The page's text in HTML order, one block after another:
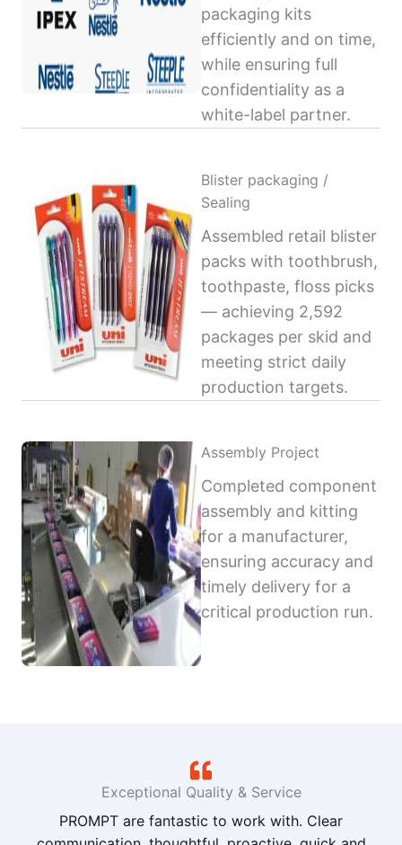
packaging kits
efficiently and on time,
while ensuring full
confidentiality as a
white-label partner.
Blister packaging /
Sealing
Assembled retail blister
packs with toothbrush,
toothpaste, floss picks
— achieving 2,592
packages per skid and
meeting strict daily
production targets.
Assembly Project
Completed component
assembly and kitting
for a manufacturer,
ensuring accuracy and
timely delivery for a
critical production run.
Exceptional Quality & Service
PROMPT are fantastic to work with. Clear